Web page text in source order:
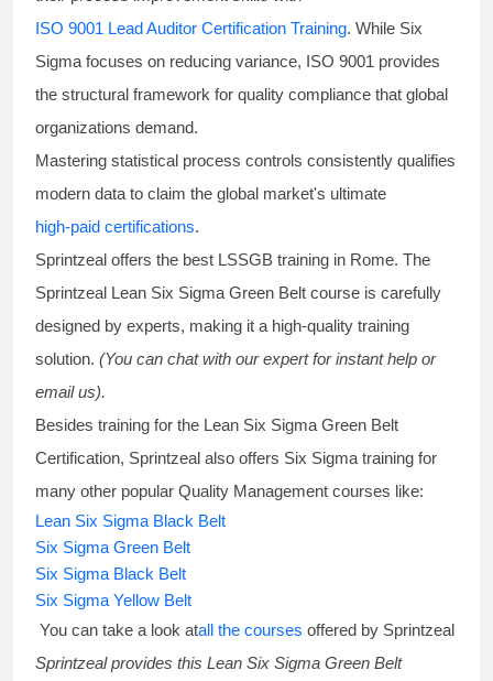
ISO 9001 Lead Auditor Certification Training. While Six
Sigma focuses on reducing variance, ISO 9001 provides
the structural framework for quality compliance that global
organizations demand.
Mastering statistical process controls consistently qualifies
modern data to claim the global market's ultimate
high-paid certifications.
Sprintzeal offers the best LSSGB training in Rome. The
Sprintzeal Lean Six Sigma Green Belt course is carefully
designed by experts, making it a high-quality training
solution. (You can chat with our expert for instant help or
email us).
Besides training for the Lean Six Sigma Green Belt
Certification, Sprintzeal also offers Six Sigma training for
many other popular Quality Management courses like:
Lean Six Sigma Black Belt
Six Sigma Green Belt
Six Sigma Black Belt
Six Sigma Yellow Belt
You can take a look atall the courses offered by Sprintzeal
Sprintzeal provides this Lean Six Sigma Green Belt